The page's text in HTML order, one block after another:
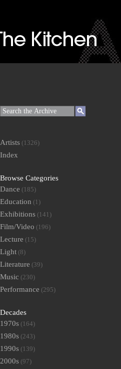
Artists (1326)
Index
Browse Categories
Dance (185)
Education (1)
Exhibitions (141)
Film/Video (196)
Lecture (15)
Light (8)
Literature (39)
Music (230)
Performance (295)
Decades
1970s (164)
1980s (243)
1990s (139)
2000s (97)